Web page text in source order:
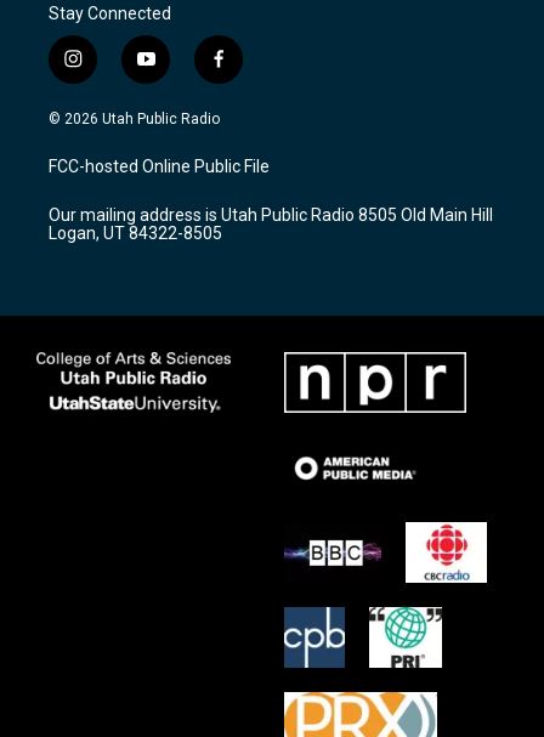
Stay Connected
i
n
s
a
g
a
m
y
o
u
u
b
f
a
c
b
o
k
© 2026 Utah Public Radio
FCC-hosted Online Public File
Our mailing address is Utah Public Radio 8505 Old Main Hill
Logan, UT 84322-8505